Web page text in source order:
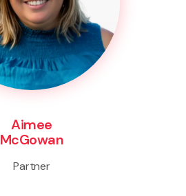
Aimee
McGowan
Partner